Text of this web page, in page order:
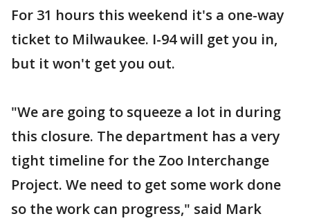
For 31 hours this weekend it's a one-way
ticket to Milwaukee. I-94 will get you in,
but it won't get you out.
"We are going to squeeze a lot in during
this closure. The department has a very
tight timeline for the Zoo Interchange
Project. We need to get some work done
so the work can progress," said Mark